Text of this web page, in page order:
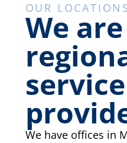
OUR LOCATIONS
We
service
We have offices in